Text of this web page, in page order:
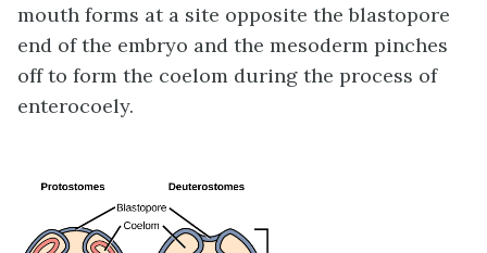
mouth forms at a site opposite the blastopore
end of the embryo and the mesoderm pinches
off to form the coelom during the process of
enterocoely.